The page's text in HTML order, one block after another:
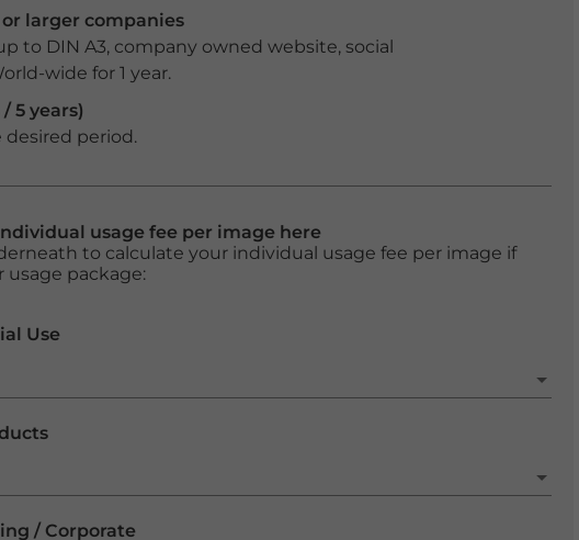
larger companies
to DIN A3, company owned website, social
wide for 1 year.
5 years)
period.
usage fee per image here
to calculate your individual usage fee per image if
package:
Use
/ Corporate